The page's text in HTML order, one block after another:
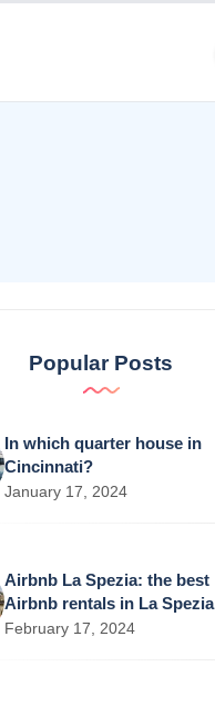
Popular Posts
In which quarter house in
Cincinnati?
January 17, 2024
Airbnb La Spezia: the best
Airbnb rentals in La Spezia
February 17, 2024